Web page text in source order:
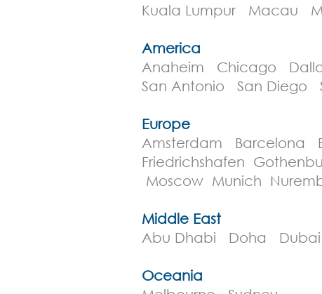
Kuala Lumpur Macau
America
Anaheim Chicago
San Antonio San Diego
Europe
Amsterdam Barcelona
Friedrichshafen
Moscow Munich
Middle East
Abu Dhabi Doha Dubai
Oceania